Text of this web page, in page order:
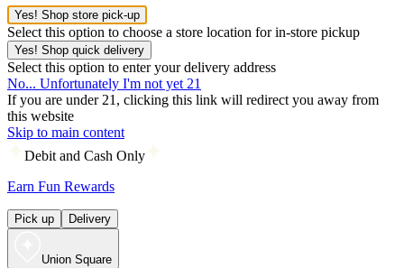
Yes! Shop store pick-up
Select this option to choose a store location for in-store pickup
Yes! Shop quick delivery
Select this option to enter your delivery address
No... Unfortunately I'm not yet 21
If you are under 21, clicking this link will redirect you away from
this website
Skip to main content
Debit and Cash Only
Earn Fun Rewards
Pick up Delivery
Union Square